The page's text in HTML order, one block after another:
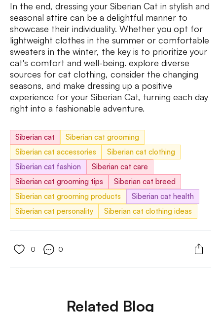
In the end, dressing your Siberian Cat in stylish and
seasonal attire can be a delightful manner to
showcase their individuality. Whether you opt for
lightweight clothes in the summer or comfortable
sweaters in the winter, the key is to prioritize your
cat's comfort and well-being. explore diverse
sources for cat clothing, consider the changing
seasons, and make dressing up a positive
experience for your Siberian Cat, turning each day
right into a fashionable adventure.
Siberian cat
Siberian cat grooming
Siberian cat accessories
Siberian cat clothing
Siberian cat fashion
Siberian cat care
Siberian cat grooming tips
Siberian cat breed
Siberian cat grooming products
Siberian cat health
Siberian cat personality
Siberian cat clothing ideas
0 0
Related Blog